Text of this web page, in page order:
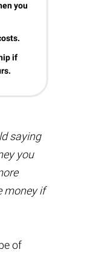
you
if
saying
you
money if
of